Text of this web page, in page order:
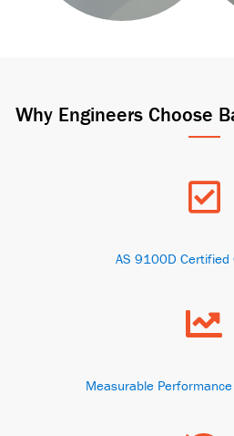
Why Engineers Choose
AS 9100D Certified
Measurable